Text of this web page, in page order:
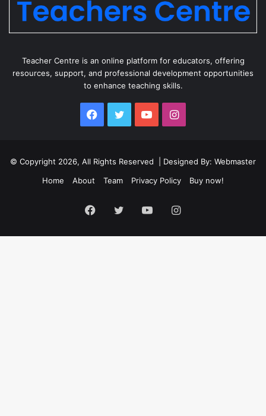
Teacher Centre is an online platform for educators, offering
resources, support, and professional development opportunities
to enhance teaching skills.
Facebook
Twitter YouTubeInstagram
© Copyright 2026, All Rights Reserved | Designed By: Webmaster
Home
About Team Privacy Policy Buy now!
Facebook
Twitter YouTubeInstagram